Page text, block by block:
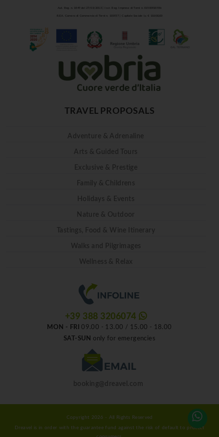
Aut. Reg. n. 1849 del 27/03/2013 | Iscr. Reg. Imprese di Terni n. 01500920556
R.E.A. Camera di Commercio di Terni n. 101937 | Capitale Sociale i.v. € 10.000,00
TRAVEL PROPOSALS
Adventure & Adrenaline
Arts & Guided Tours
Exclusive & Prestige
Family & Childrens
Holidays & Events
Nature & Outdoor
Tastings, Food & Wine Itinerary
Walks and Pilgrimages
Wellness & Relax
+39 388 3206074
MON - FRI
09.00 - 13.00 / 15.00 - 18.00
SAT-SUN
only for emergencies
booking@dreavel.com
Copyright 2026 - All Rights Reserved
Dreavel is in order with the guarantee fund against the risk of default to protect